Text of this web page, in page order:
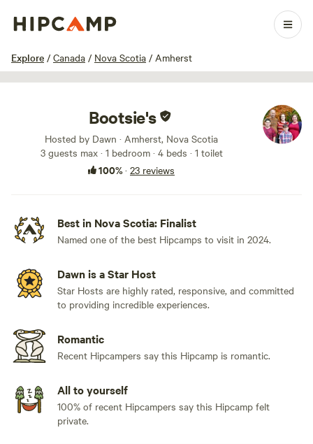
Explore / Canada / Nova Scotia / Amherst
1 / 60
Bootsie's
Hosted by Dawn · Amherst, Nova Scotia
3 guests max· 1 bedroom· 4 beds · 1 toilet
100%· 23 reviews
Best in Nova Scotia: Finalist
Named one of the best Hipcamps to visit in 2024.
Dawn is a Star Host
Star Hosts are highly rated, responsive, and committed
to providing incredible experiences.
Romantic
Recent Hipcampers say this Hipcamp is romantic.
All to yourself
100% of recent Hipcampers say this Hipcamp felt
private.